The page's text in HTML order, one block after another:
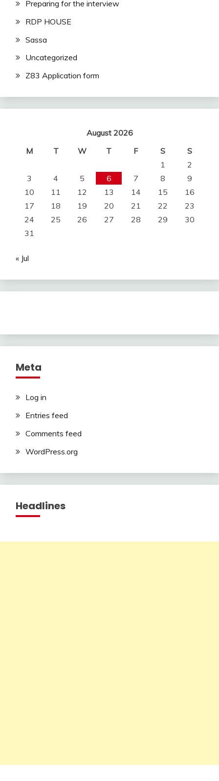
Preparing for the interview
RDP HOUSE
Sassa
Uncategorized
Z83 Application form
August 2026
M
T W T F S
S
1
2
3
4 5 6 7 8
9
10
11 12 13 14 15
16
17
18 19 20 21 22
23
24
25 26 27 28 29
30
31
« Jul
Meta
Log in
Entries feed
Comments feed
WordPress.org
Headlines